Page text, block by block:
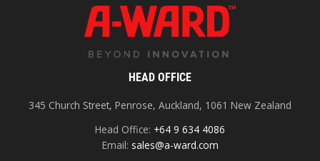
HEAD OFFICE
345 Church Street, Penrose, Auckland, 1061 New Zealand
Head Office: +64 9 634 4086
Email: sales@a-ward.com